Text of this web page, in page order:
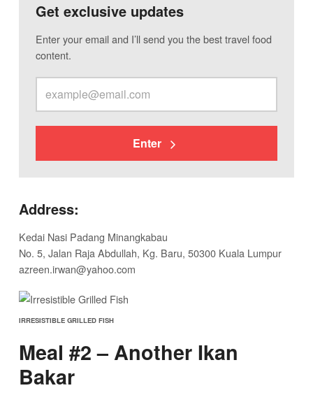
Get exclusive updates
Enter your email and I’ll send you the best travel food
content.
Enter
Address:
Kedai Nasi Padang Minangkabau
No. 5, Jalan Raja Abdullah, Kg. Baru, 50300 Kuala Lumpur
azreen.irwan@yahoo.com
IRRESISTIBLE GRILLED FISH
Meal #2 – Another Ikan
Bakar